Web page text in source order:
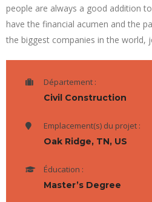
people are always a good addition
have the financial acumen and the
the biggest companies in the world,
Département :
Civil Construction
Emplacement(s) du projet :
Oak Ridge, TN, US
Éducation :
Master’s Degree